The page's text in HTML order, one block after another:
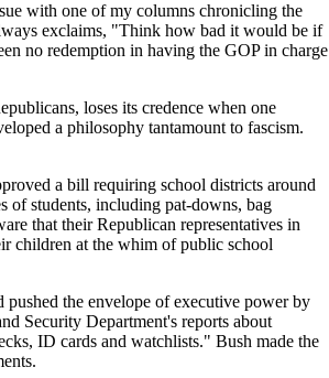
with one of my columns chronicling the
exclaims, "Think how bad it would be if
no redemption in having the GOP in charge
loses its credence when one
a philosophy tantamount to fascism.
a bill requiring school districts around
of students, including pat-downs, bag
that their Republican representatives in
children at the whim of public school
pushed the envelope of executive power by
Security Department's reports about
ID cards and watchlists." Bush made the